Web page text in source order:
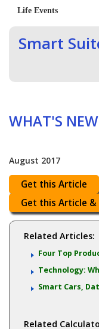
Life Events
Smart
WHAT'S
August 2017
Get this Article
Get this Article
Related Articles:
Four Top
Technology:
Smart Cars,
Related